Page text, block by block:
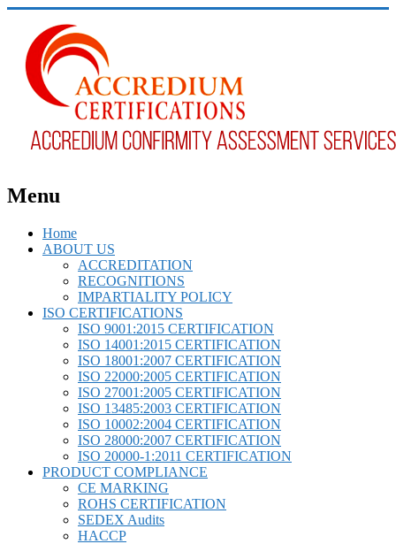
Menu
Home
ABOUT US
ACCREDITATION
RECOGNITIONS
IMPARTIALITY POLICY
ISO CERTIFICATIONS
ISO 9001:2015 CERTIFICATION
ISO 14001:2015 CERTIFICATION
ISO 18001:2007 CERTIFICATION
ISO 22000:2005 CERTIFICATION
ISO 27001:2005 CERTIFICATION
ISO 13485:2003 CERTIFICATION
ISO 10002:2004 CERTIFICATION
ISO 28000:2007 CERTIFICATION
ISO 20000-1:2011 CERTIFICATION
PRODUCT COMPLIANCE
CE MARKING
ROHS CERTIFICATION
SEDEX Audits
HACCP